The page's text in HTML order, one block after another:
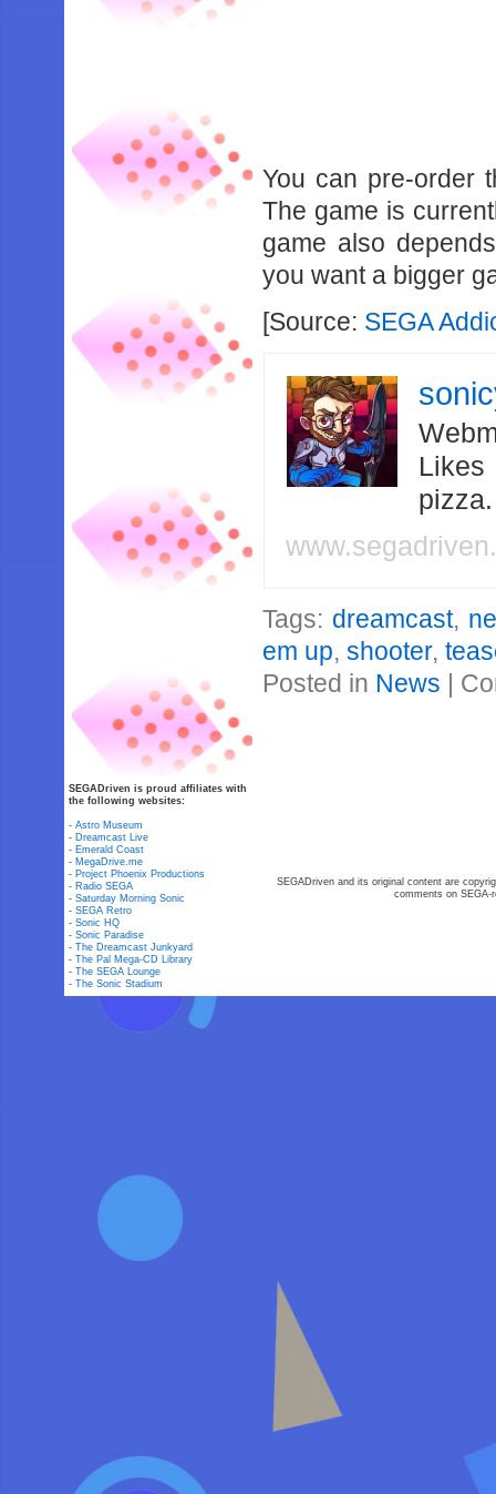
You can pre-order
The game is
game also
you want a bigger
[Source: SEGA
Likes
Tags: dreamcast,
em up,shooter,
Posted in News |
SEGADriven is proud affiliates with
the following websites:
-Astro Museum
- Dreamcast Live
- Emerald Coast
- MegaDrive.me
- Project Phoenix Productions
- Radio SEGA
-Saturday Morning Sonic
-SEGA Retro
-Sonic HQ
-Sonic Paradise
-The Dreamcast Junkyard
-The Pal Mega-CD Library
-The SEGA Lounge
-The Sonic Stadium
SEGADriven and its original content are
comments on SEGA-